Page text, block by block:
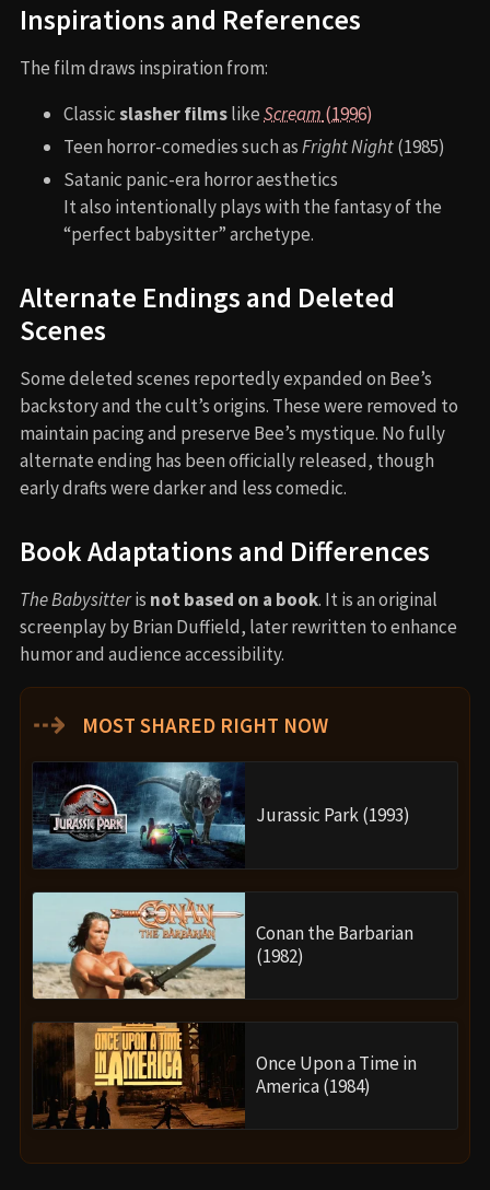
Inspirations and References
The film draws inspiration from:
Classicslasher filmslikeScream (1996)
Teen horror-comedies such asFright Night(1985)
Satanic panic-era horror aesthetics
It also intentionally plays with the fantasy of the
“perfect babysitter” archetype.
Alternate Endings and Deleted
Scenes
Some deleted scenes reportedly expanded on Bee’s
backstory and the cult’s origins. These were removed to
maintain pacing and preserve Bee’s mystique. No fully
alternate ending has been officially released, though
early drafts were darker and less comedic.
Book Adaptations and Differences
The Babysitteris not based on a book. It is an original
screenplay by Brian Duffield, later rewritten to enhance
humor and audience accessibility.
⇢ MOST SHARED RIGHT NOW
Jurassic Park (1993)
Conan the Barbarian
(1982)
Once Upon a Time in
America (1984)